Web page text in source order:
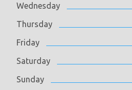
Wednesday
Thursday
Friday
Saturday
Sunday